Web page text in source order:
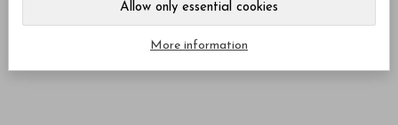
Allow only essential cookies
More information